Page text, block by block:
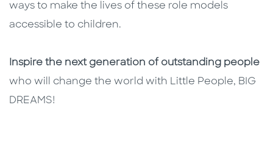
ways to make the lives of these role models
accessible to children.
Inspire the next generation of outstanding people
who will change the world with Little People, BIG
DREAMS!